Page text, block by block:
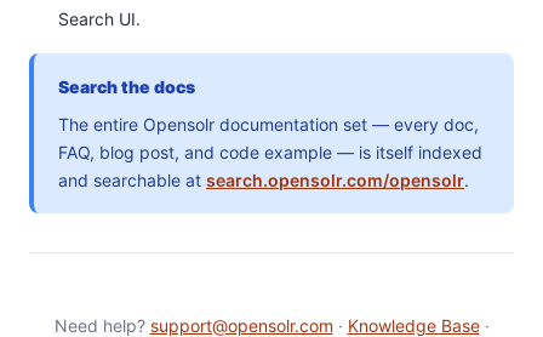
Search UI.
Search the docs
The entire Opensolr documentation set — every doc,
FAQ, blog post, and code example — is itself indexed
and searchable at search.opensolr.com/opensolr.
Need help? support@opensolr.com · Knowledge Base·